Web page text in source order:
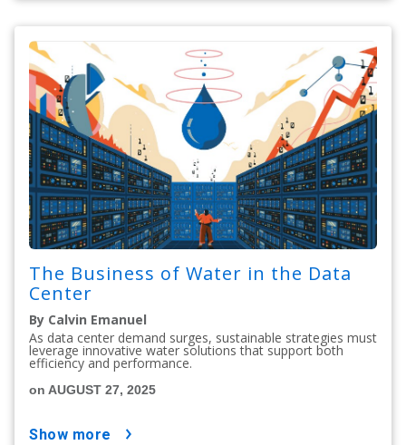
The Business of Water in the Data
Center
By Calvin Emanuel
As data center demand surges, sustainable strategies must
leverage innovative water solutions that support both
efficiency and performance.
on AUGUST 27, 2025
show more